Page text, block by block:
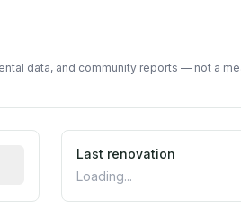
data, and community reports — not a
construction year from
Last renovation
Loading...